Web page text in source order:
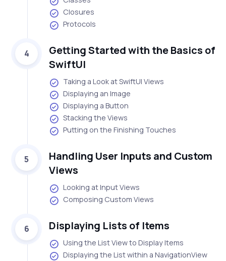
Closures
Protocols
4
Getting Started with the Basics of
SwiftUI
Taking a Look at SwiftUI Views
Displaying an Image
Displaying a Button
Stacking the Views
Putting on the Finishing Touches
5
Handling User Inputs and Custom
Views
Looking at Input Views
Composing Custom Views
6 Displaying Lists of Items
Using the List View to Display Items
Displaying the List within a NavigationView